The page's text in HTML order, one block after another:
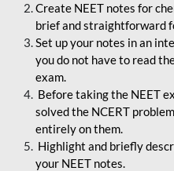
Create NEET notes for
brief and straightforward
Set up your notes in an
you do not have to read
exam.
Before taking the NEET
solved the NCERT
entirely on them.
Highlight and briefly
your NEET notes.